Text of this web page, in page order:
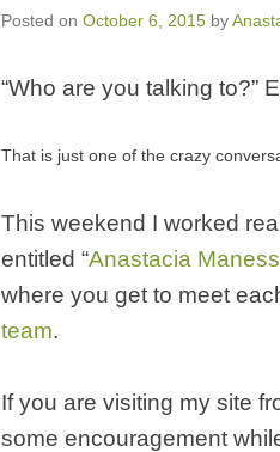
Posted on October 6, 2015 by
“Who are you talking to?”
That is just one of the crazy
This weekend I worked
entitled “Anastacia
where you get to meet
team.
If you are visiting my site
some encouragement